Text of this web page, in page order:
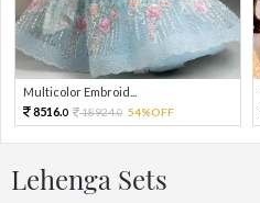
Multicolor Embroid...
8516.0 18924.0 54%OFF
Lehenga Sets